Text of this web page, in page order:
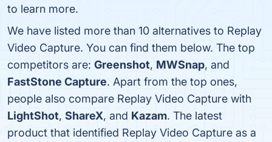
to learn more.
We have listed more than 10 alternatives to Replay
Video Capture. You can find them below. The top
competitors are: Greenshot, MWSnap, and
FastStone Capture. Apart from the top ones,
people also compare Replay Video Capture with
LightShot, ShareX, and Kazam. The latest
product that identified Replay Video Capture as a